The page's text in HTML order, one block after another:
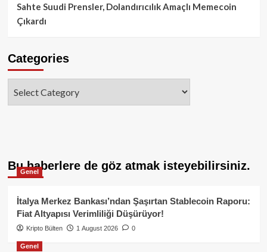
Sahte Suudi Prensler, Dolandırıcılık Amaçlı Memecoin
Çıkardı
Categories
Bu haberlere de göz atmak isteyebilirsiniz.
Genel
İtalya Merkez Bankası’ndan Şaşırtan Stablecoin Raporu:
Fiat Altyapısı Verimliliği Düşürüyor!
Kripto Bülten 1 August 2026 0
Genel